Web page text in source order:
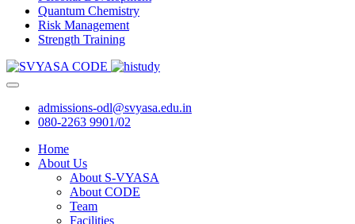
Quantum Chemistry
Risk Management
Strength Training
admissions-odl@svyasa.edu.in
080-2263 9901/02
Home
About Us
About S-VYASA
About CODE
Team
Facilities